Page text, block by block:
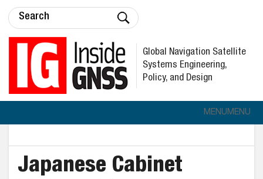
Global Navigation Satellite
Systems Engineering,
Policy, and Design
MENUMENU
Japanese Cabinet